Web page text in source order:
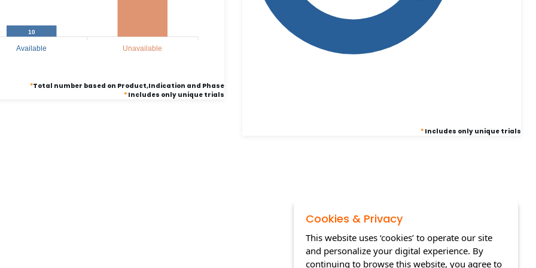
10
Available Unavailable
*Total number based on Product,Indication and Phase
*Includes only unique trials
* Includes only unique trials
Cookies & Privacy
This website uses ‘cookies’ to operate our site
and personalize your digital experience. By
continuing to browse this website, you agree to